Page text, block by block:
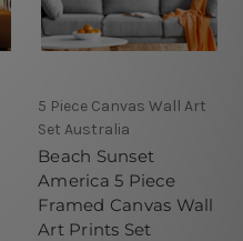
5 Piece Canvas Wall Art
Set Australia
Beach Sunset
America 5 Piece
Framed Canvas Wall
Art Prints Set